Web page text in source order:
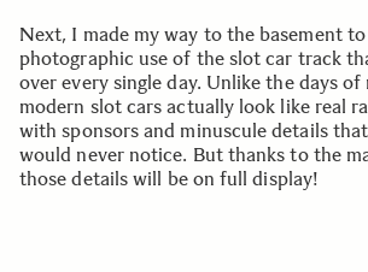
Next, I made my way to the basement to
photographic use of the slot car track
over every single day. Unlike the days
modern slot cars actually look like real
with sponsors and minuscule details
would never notice. But thanks to the
those details will be on full display!